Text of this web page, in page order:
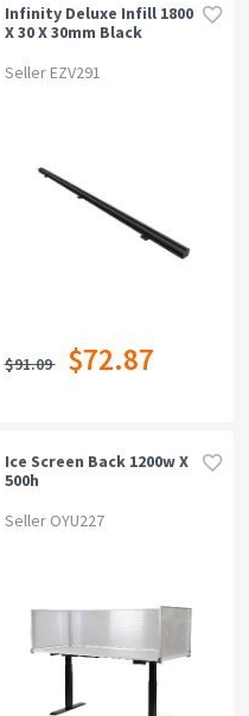
Infinity Deluxe Infill 1800
X 30 X 30mm Black
Seller EZV291
$91.09 $72.87
Ice Screen Back 1200w X
500h
Seller OYU227